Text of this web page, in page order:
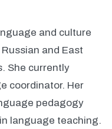
and culture
and East
She currently
coordinator. Her
pedagogy
language teaching.